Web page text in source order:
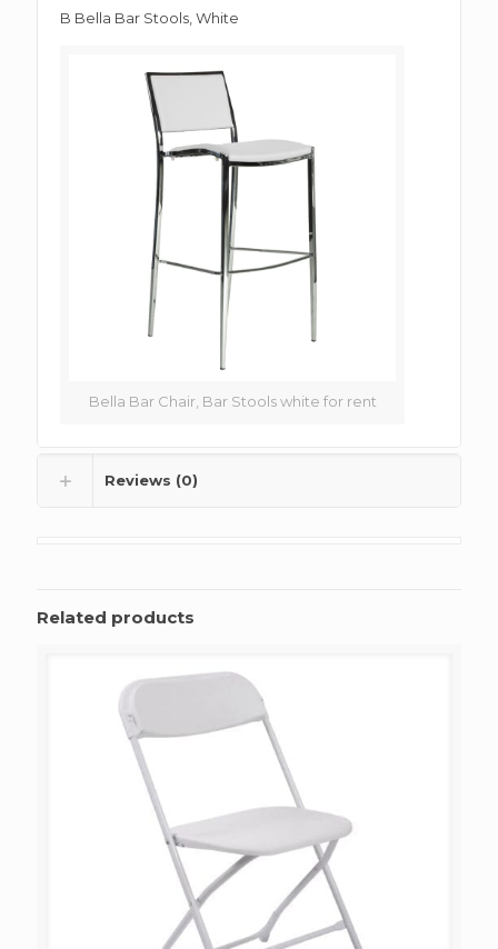
B Bella Bar Stools, White
Bella Bar Chair, Bar Stools white for rent
Reviews (0)
Related products